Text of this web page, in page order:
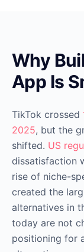
Why
App Is
TikTok crossed
2025, but the
shifted. US
dissatisfaction
rise of niche-
created the
alternatives in
today are not
positioning for